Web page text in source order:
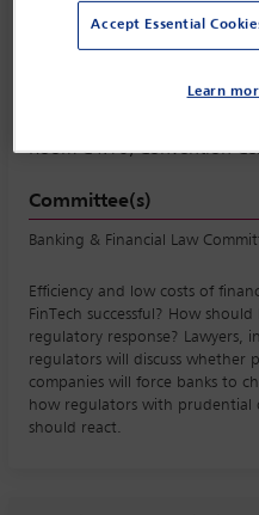
Thursday 12 October (0930 -
Yahoo
Room C4.10, Convention
Committee(s)
Banking & Financial Law
Efficiency and low costs of
FinTech successful? How
regulatory response? Lawyers,
regulators will discuss whether
companies will force banks to
how regulators with prudential
should react.
Accept Essential
Learn